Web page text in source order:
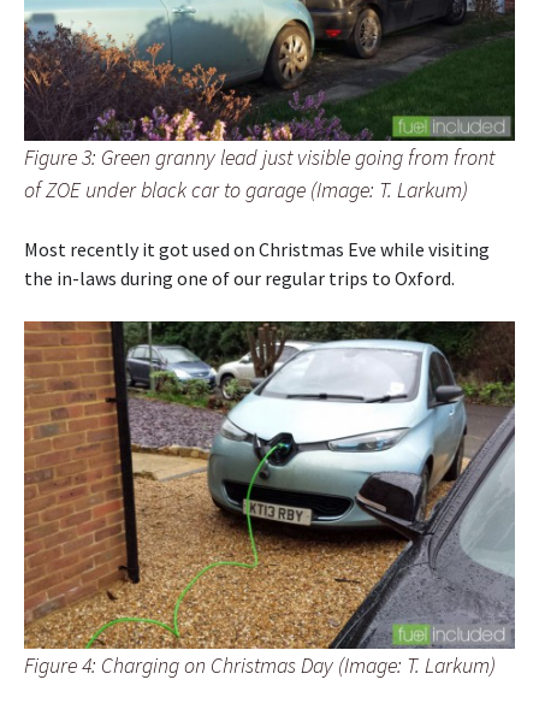
Figure 3: Green granny lead just visible going from front
of ZOE under black car to garage (Image: T. Larkum)
Most recently it got used on Christmas Eve while visiting
the in-laws during one of our regular trips to Oxford.
Figure 4: Charging on Christmas Day (Image: T. Larkum)